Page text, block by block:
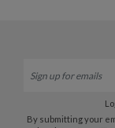
By submitting your